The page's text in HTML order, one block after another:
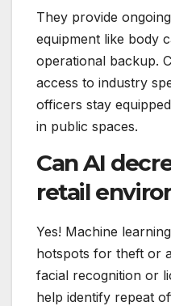
They provide
equipment like body
operational backup.
access to industry
officers stay
in public spaces.
Can AI
retail
Yes! Machine
hotspots for theft or
facial recognition or
help identify repeat